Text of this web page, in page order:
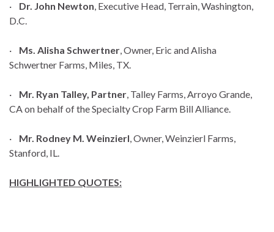
· Dr. John Newton, Executive Head, Terrain, Washington,
D.C.
· Ms. Alisha Schwertner, Owner, Eric and Alisha
Schwertner Farms, Miles, TX.
· Mr. Ryan Talley, Partner, Talley Farms, Arroyo Grande,
CA on behalf of the Specialty Crop Farm Bill Alliance.
· Mr. Rodney M. Weinzierl, Owner, Weinzierl Farms,
Stanford, IL.
HIGHLIGHTED QUOTES: